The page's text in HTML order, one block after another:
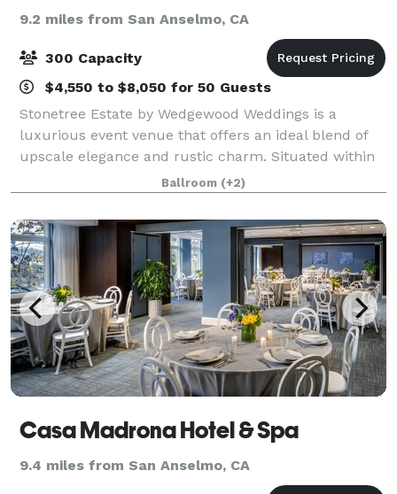
9.2 miles from San Anselmo, CA
300 Capacity
$4,550 to $8,050 for 50 Guests
Stonetree Estate by Wedgewood Weddings is a
luxurious event venue that offers an ideal blend of
upscale elegance and rustic charm. Situated within
Novato's Bay Club Golf Course, this private club is an
exceptional choice for weddings, corpo
Ballroom (+2)
Casa Madrona Hotel & Spa
9.4 miles from San Anselmo, CA